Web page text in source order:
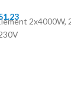
2x4000W,